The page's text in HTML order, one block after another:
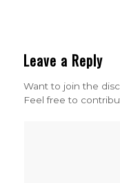
Leave a Reply
Want to join the
Feel free to